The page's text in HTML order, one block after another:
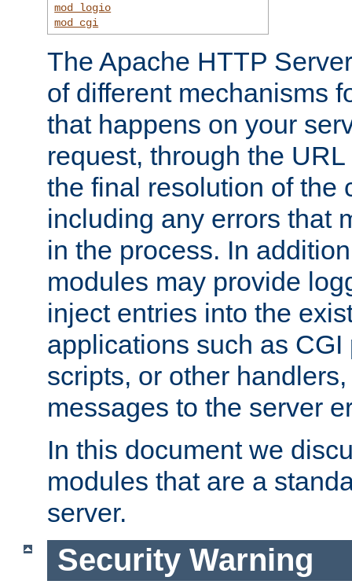
mod_logio
mod_cgi
The Apache HTTP
of different mechanisms
that happens on your
request, through the
the final resolution of the
including any errors that
in the process. In
modules may provide
inject entries into the
applications such as
scripts, or other
messages to the server
In this document we
modules that are a
server.
Security Warning